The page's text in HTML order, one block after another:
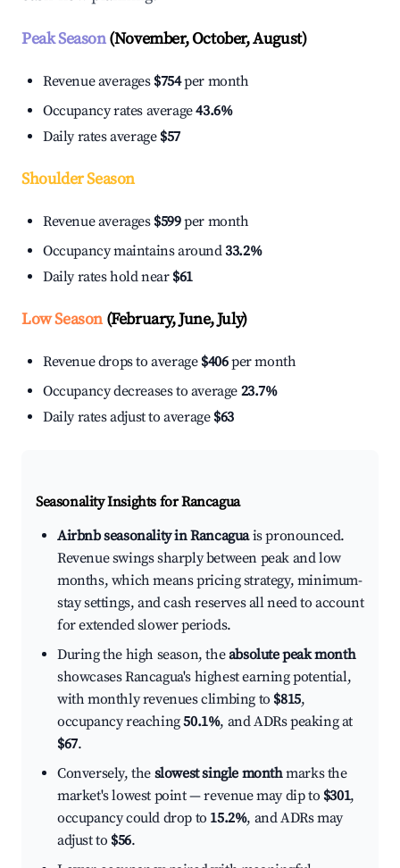
Peak Season(November, October, August)
Revenue averages $754per month
Occupancy rates average43.6%
Daily rates average $57
Shoulder Season
Revenue averages $599per month
Occupancy maintains around33.2%
Daily rates hold near $61
Low Season(February, June, July)
Revenue drops to average $406per month
Occupancy decreases to average 23.7%
Daily rates adjust to average $63
Seasonality Insights for Rancagua
Airbnb seasonality in Rancaguais pronounced.
Revenue swings sharply between peak and low
months, which means pricing strategy, minimum-
stay settings, and cash reserves all need to account
for extended slower periods.
During the high season, theabsolute peak month
showcases Rancagua's highest earning potential,
with monthly revenues climbing to $815,
occupancy reaching50.1%, and ADRs peaking at
$67.
Conversely, the slowest single monthmarks the
market's lowest point — revenue may dip to $301,
occupancy could drop to 15.2%, and ADRs may
adjust to $56.